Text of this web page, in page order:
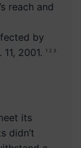
reach and
by
2001.
1 2 3
its
didn’t